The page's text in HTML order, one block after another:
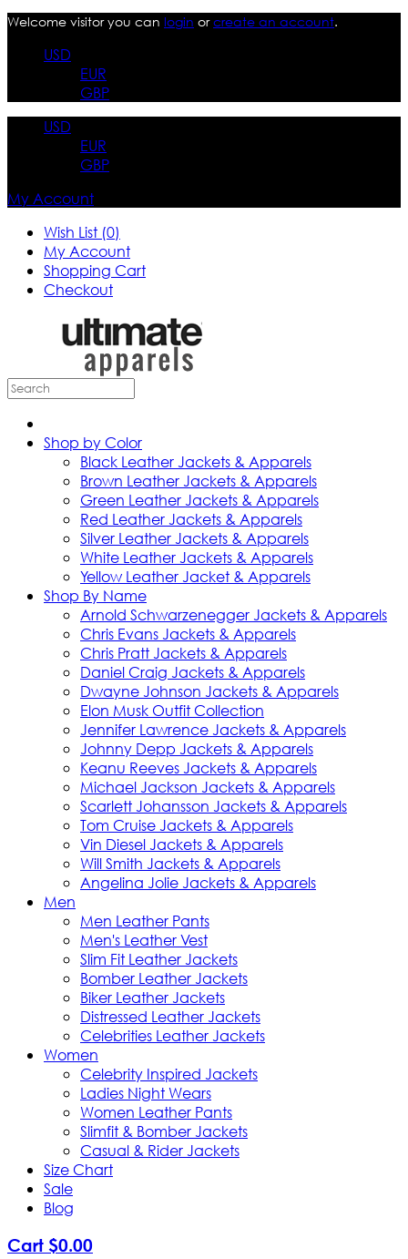
Welcome visitor you can login orcreate an account.
USD
EUR
GBP
USD
EUR
GBP
My Account
Wish List (0)
My Account
Shopping Cart
Checkout
Shop by Color
Black Leather Jackets & Apparels
Brown Leather Jackets & Apparels
Green Leather Jackets & Apparels
Red Leather Jackets & Apparels
Silver Leather Jackets & Apparels
White Leather Jackets & Apparels
Yellow Leather Jacket & Apparels
Shop By Name
Arnold Schwarzenegger Jackets & Apparels
Chris Evans Jackets & Apparels
Chris Pratt Jackets & Apparels
Daniel Craig Jackets & Apparels
Dwayne Johnson Jackets & Apparels
Elon Musk Outfit Collection
Jennifer Lawrence Jackets & Apparels
Johnny Depp Jackets & Apparels
Keanu Reeves Jackets & Apparels
Michael Jackson Jackets & Apparels
Scarlett Johansson Jackets & Apparels
Tom Cruise Jackets & Apparels
Vin Diesel Jackets & Apparels
Will Smith Jackets & Apparels
Angelina Jolie Jackets & Apparels
Men
Men Leather Pants
Men's Leather Vest
Slim Fit Leather Jackets
Bomber Leather Jackets
Biker Leather Jackets
Distressed Leather Jackets
Celebrities Leather Jackets
Women
Celebrity Inspired Jackets
Ladies Night Wears
Women Leather Pants
Slimfit & Bomber Jackets
Casual & Rider Jackets
Size Chart
Sale
Blog
Cart $0.00